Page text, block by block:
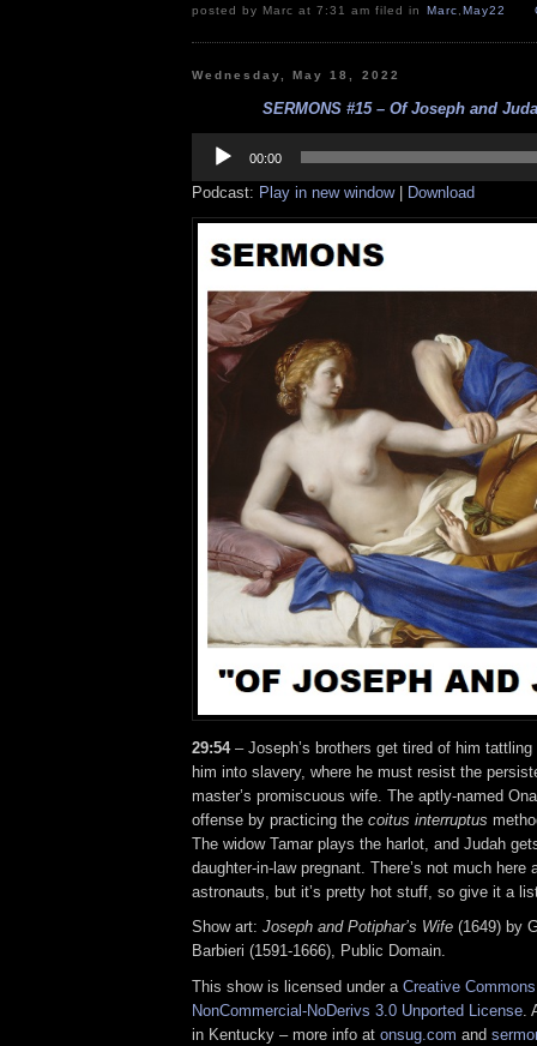
posted by Marc at 7:31 am filed in Marc May22
Wednesday, May 18, 2022
SERMONS #15 – Of Joseph and
Player
00:00
Podcast: Play in new window| Download
29:54– Joseph’s brothers get tired of him
him into slavery, where he must resist the
master’s promiscuous wife. The aptly-named
offense by practicing the coitus interruptus
The widow Tamar plays the harlot, and Judah
daughter-in-law pregnant. There’s not much here
astronauts, but it’s pretty hot stuff, so give it a
Show art: Joseph and Potiphar’s Wife (1649) by
Barbieri (1591-1666), Public Domain.
This show is licensed under a Creative
NonCommercial-NoDerivs 3.0 Unported License.
in Kentucky – more info at onsug.com and